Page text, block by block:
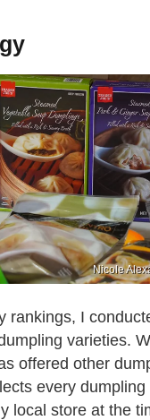
Nicole
rankings, I
varieties.
offered other
every
local store at the